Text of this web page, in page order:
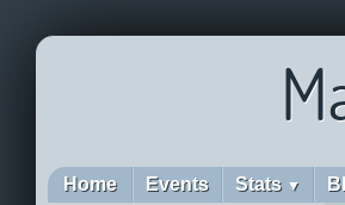
Home Events Stats ▼